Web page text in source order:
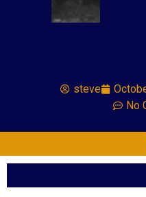
steve
No